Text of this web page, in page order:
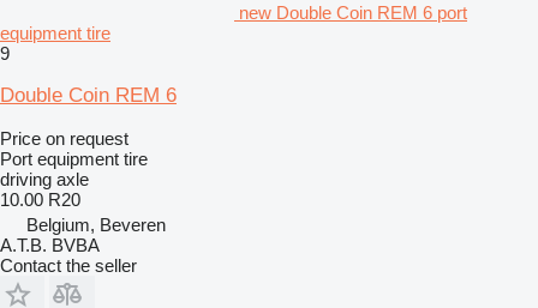
new Double Coin REM 6 port
equipment tire
9
Double Coin REM 6
Price on request
Port equipment tire
driving axle
10.00 R20
Belgium, Beveren
A.T.B. BVBA
Contact the seller